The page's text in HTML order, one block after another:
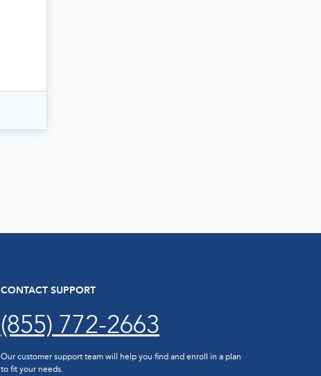
CONTACT SUPPORT
(855) 772-2663
Our customer support team will help you find and enroll in a plan
to fit your needs.